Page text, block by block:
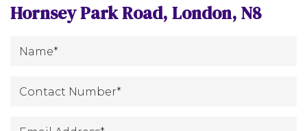
Hornsey Park Road, London, N8
*